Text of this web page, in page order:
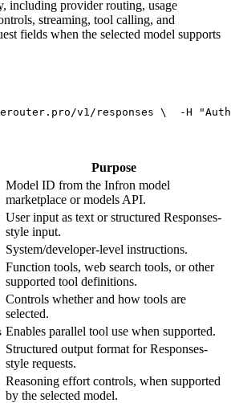
including provider routing, usage
streaming, tool calling, and
fields when the selected model supports
v1/responses \
  -H
Purpose
Model ID from the Infron model
marketplace or models API.
User input as text or structured Responses-
style input.
System/developer-level instructions.
Function tools, web search tools, or other
supported tool definitions.
Controls whether and how tools are
selected.
Enables parallel tool use when supported.
Structured output format for Responses-
style requests.
Reasoning effort controls, when supported
by the selected model.